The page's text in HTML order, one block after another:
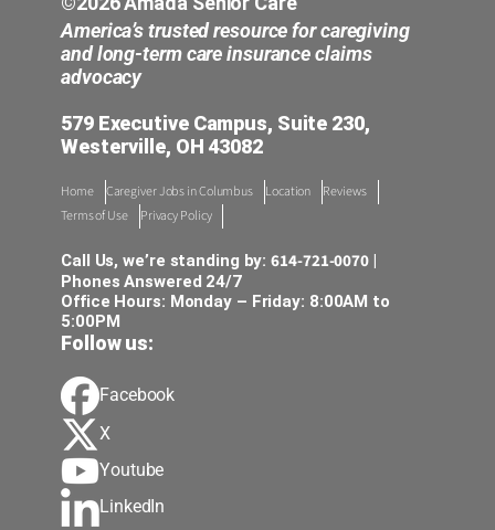
America’s trusted resource for caregiving
and long-term care insurance claims
advocacy
579 Executive Campus, Suite 230,
Westerville, OH 43082
Home Caregiver Jobs in Columbus Location
Reviews
Terms of Use
Privacy Policy
Call Us, we’re standing by:614-721-0070 |
Phones Answered 24/7
Office Hours: Monday – Friday: 8:00AM to
5:00PM
Follow us:
Facebook
X
Youtube
LinkedIn